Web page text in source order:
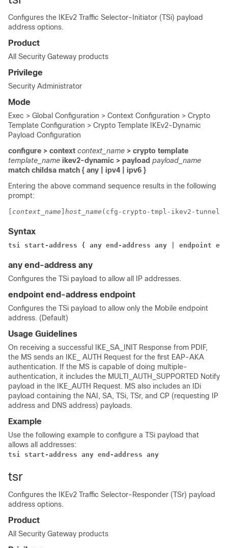
Configures the IKEv2 Traffic Selector-Initiator (TSi) payload
address options.
Product
All Security Gateway products
Privilege
Security Administrator
Mode
Exec > Global Configuration > Context Configuration > Crypto
Template Configuration > Crypto Template IKEv2-Dynamic
Payload Configuration
configure > context context_name > crypto template
template_name ikev2-dynamic > payload payload_name
match childsa match { any | ipv4 | ipv6 }
Entering the above command sequence results in the following
prompt:
context_name host_name (cfg-crypto-tmpl-ikev2-tunnel-
Syntax
tsi start-address { any end-address any | endpoint
any end-address any
Configures the TSi payload to allow all IP addresses.
endpoint end-address endpoint
Configures the TSi payload to allow only the Mobile endpoint
address. (Default)
Usage Guidelines
On receiving a successful IKE_SA_INIT Response from PDIF,
the MS sends an IKE_ AUTH Request for the first EAP-AKA
authentication. If the MS is capable of doing multiple-
authentication, it includes the MULTI_AUTH_SUPPORTED Notify
payload in the IKE_AUTH Request. MS also includes an IDi
payload containing the NAI, SA, TSi, TSr, and CP (requesting IP
address and DNS address) payloads.
Example
Use the following example to configure a TSi payload that
allows all addresses:
tsi start-address any end-address any
tsr
Configures the IKEv2 Traffic Selector-Responder (TSr) payload
address options.
Product
All Security Gateway products